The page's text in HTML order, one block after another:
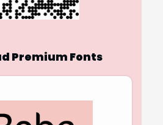
Premium Fonts